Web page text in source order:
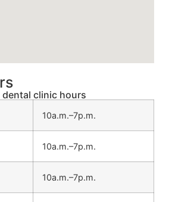
dental clinic hours
10a.m.–7p.m.
10a.m.–7p.m.
10a.m.–7p.m.